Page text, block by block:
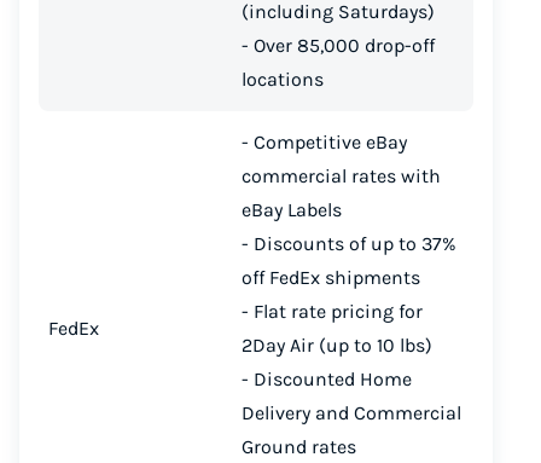
Start for free, ship in minutes
TRY FOR FREE
(including Saturdays)
- Over 85,000 drop-off
locations
FedEx
- Competitive eBay
commercial rates with
eBay Labels
- Discounts of up to 37%
off FedEx shipments
- Flat rate pricing for
2Day Air (up to 10 lbs)
- Discounted Home
Delivery and Commercial
Ground rates